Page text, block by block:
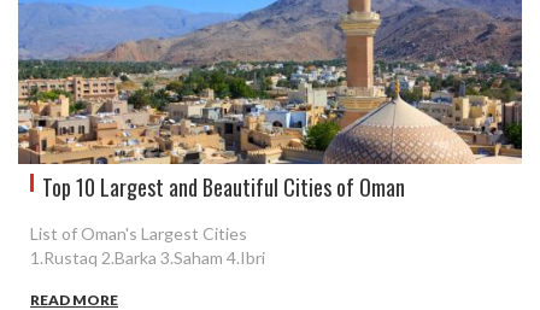
Top 10 Largest and Beautiful Cities of Oman
List of Oman's Largest Cities
1.Rustaq 2.Barka 3.Saham 4.Ibri
READ MORE